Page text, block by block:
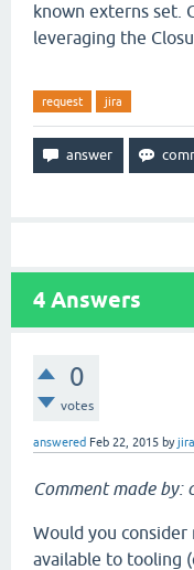
known externs set.
leveraging the
request jira
4 Answers
0
votes
answered Feb 22, 2015 byjira
Comment made by:
Would you
available to tooling